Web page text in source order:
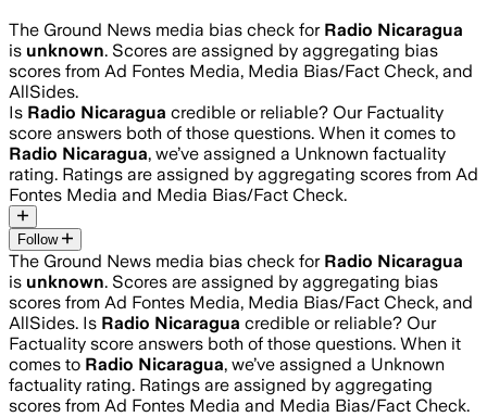
The Ground News media bias check for Radio Nicaragua
is unknown. Scores are assigned by aggregating bias
scores from Ad Fontes Media, Media Bias/Fact Check, and
AllSides.
Is Radio Nicaragua credible or reliable? Our Factuality
score answers both of those questions. When it comes to
Radio Nicaragua, we’ve assigned a Unknown factuality
rating. Ratings are assigned by aggregating scores from Ad
Fontes Media and Media Bias/Fact Check.
Follow
The Ground News media bias check for Radio Nicaragua
is unknown. Scores are assigned by aggregating bias
scores from Ad Fontes Media, Media Bias/Fact Check, and
AllSides. Is Radio Nicaragua credible or reliable? Our
Factuality score answers both of those questions. When it
comes to Radio Nicaragua, we’ve assigned a Unknown
factuality rating. Ratings are assigned by aggregating
scores from Ad Fontes Media and Media Bias/Fact Check.